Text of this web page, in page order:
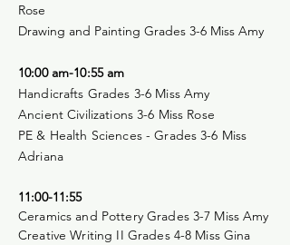
Rose
Drawing and Painting Grades 3-6 Miss Amy
10:00 am-10:55 am
Handicrafts Grades 3-6 Miss Amy
Ancient Civilizations 3-6 Miss Rose
PE & Health Sciences - Grades 3-6 Miss
Adriana
11:00-11:55
Ceramics and Pottery Grades 3-7 Miss Amy
Creative Writing II Grades 4-8 Miss Gina